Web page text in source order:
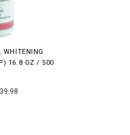
WHITENING
16.8 OZ / 500